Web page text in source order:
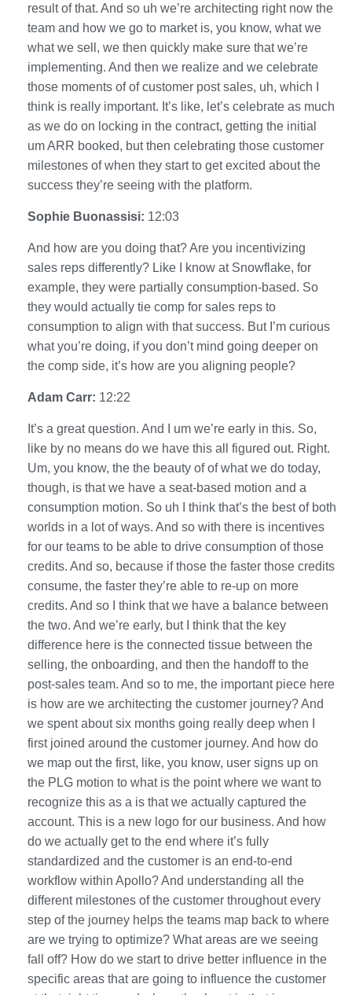
result of that. And so uh we’re architecting right now the
team and how we go to market is, you know, what we
what we sell, we then quickly make sure that we’re
implementing. And then we realize and we celebrate
those moments of of customer post sales, uh, which I
think is really important. It’s like, let’s celebrate as much
as we do on locking in the contract, getting the initial
um ARR booked, but then celebrating those customer
milestones of when they start to get excited about the
success they’re seeing with the platform.
Sophie Buonassisi: 12:03
And how are you doing that? Are you incentivizing
sales reps differently? Like I know at Snowflake, for
example, they were partially consumption-based. So
they would actually tie comp for sales reps to
consumption to align with that success. But I’m curious
what you’re doing, if you don’t mind going deeper on
the comp side, it’s how are you aligning people?
Adam Carr: 12:22
It’s a great question. And I um we’re early in this. So,
like by no means do we have this all figured out. Right.
Um, you know, the the beauty of of what we do today,
though, is that we have a seat-based motion and a
consumption motion. So uh I think that’s the best of both
worlds in a lot of ways. And so with there is incentives
for our teams to be able to drive consumption of those
credits. And so, because if those the faster those credits
consume, the faster they’re able to re-up on more
credits. And so I think that we have a balance between
the two. And we’re early, but I think that the key
difference here is the connected tissue between the
selling, the onboarding, and then the handoff to the
post-sales team. And so to me, the important piece here
is how are we architecting the customer journey? And
we spent about six months going really deep when I
first joined around the customer journey. And how do
we map out the first, like, you know, user signs up on
the PLG motion to what is the point where we want to
recognize this as a is that we actually captured the
account. This is a new logo for our business. And how
do we actually get to the end where it’s fully
standardized and the customer is an end-to-end
workflow within Apollo? And understanding all the
different milestones of the customer throughout every
step of the journey helps the teams map back to where
are we trying to optimize? What areas are we seeing
fall off? How do we start to drive better influence in the
specific areas that are going to influence the customer